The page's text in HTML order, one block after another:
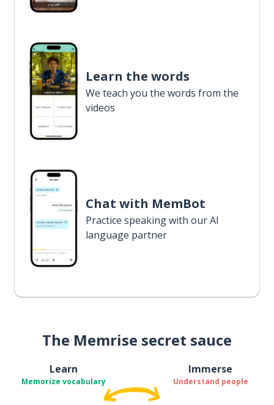
Learn the words
We teach you the words from the
videos
Chat with MemBot
Practice speaking with our AI
language partner
The Memrise secret sauce
Learn
Memorize vocabulary
Immerse
Understand people